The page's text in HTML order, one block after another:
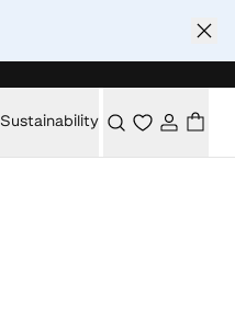
Sustainability